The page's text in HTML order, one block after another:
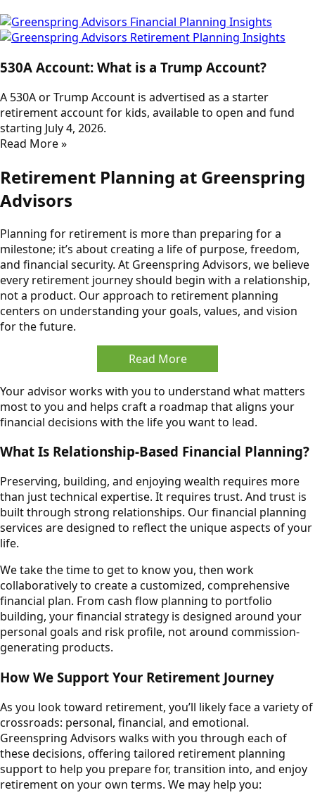
530A Account: What is a Trump Account?
A 530A or Trump Account is advertised as a starter
retirement account for kids, available to open and fund
starting July 4, 2026.
Read More »
Retirement Planning at Greenspring
Advisors
Planning for retirement is more than preparing for a
milestone; it’s about creating a life of purpose, freedom,
and financial security. At Greenspring Advisors, we believe
every retirement journey should begin with a relationship,
not a product. Our approach to retirement planning
centers on understanding your goals, values, and vision
for the future.
Read More
Your advisor works with you to understand what matters
most to you and helps craft a roadmap that aligns your
financial decisions with the life you want to lead.
What Is Relationship-Based Financial Planning?
Preserving, building, and enjoying wealth requires more
than just technical expertise. It requires trust. And trust is
built through strong relationships. Our financial planning
services are designed to reflect the unique aspects of your
life.
We take the time to get to know you, then work
collaboratively to create a customized, comprehensive
financial plan. From cash flow planning to portfolio
building, your financial strategy is designed around your
personal goals and risk profile, not around commission-
generating products.
How We Support Your Retirement Journey
As you look toward retirement, you’ll likely face a variety of
crossroads: personal, financial, and emotional.
Greenspring Advisors walks with you through each of
these decisions, offering tailored retirement planning
support to help you prepare for, transition into, and enjoy
retirement on your own terms. We may help you: